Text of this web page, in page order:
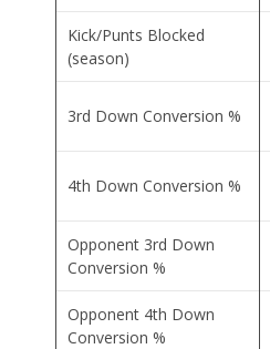
Kick/Punts Blocked
(season)
3rd Down Conversion %
4th Down Conversion %
Opponent 3rd Down
Conversion %
Opponent 4th Down
Conversion %